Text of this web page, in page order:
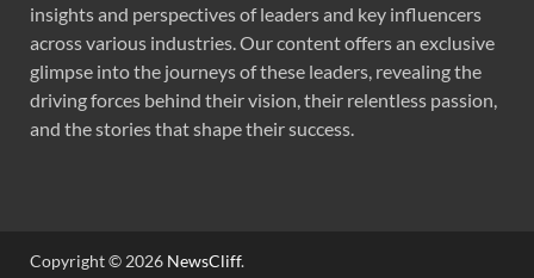
insights and perspectives of leaders and key influencers
across various industries. Our content offers an exclusive
glimpse into the journeys of these leaders, revealing the
driving forces behind their vision, their relentless passion,
and the stories that shape their success.
Copyright © 2026 NewsCliff.